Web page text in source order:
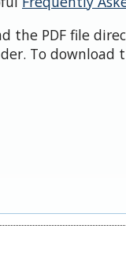
the PDF file
To download